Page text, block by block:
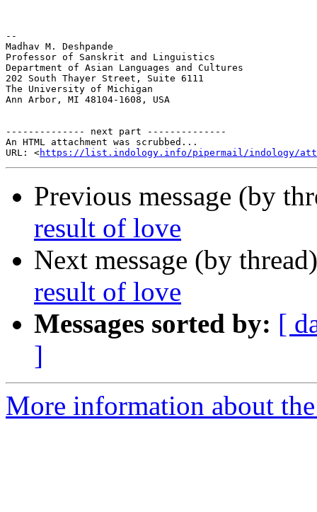
--
Madhav M. Deshpande
Professor of Sanskrit and Linguistics
Department of Asian Languages and Cultures
202 South Thayer Street, Suite 6111
The University of Michigan
Ann Arbor, MI 48104-1608, USA
-------------- next part --------------
An HTML attachment was scrubbed...
URL: <https://list.indology.info/pipermail/indology/
Previous message (by
result of love
Next message (by
result of love
Messages sorted by: [
]
More information about